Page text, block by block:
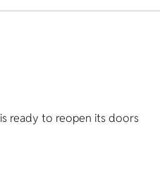
ready to reopen its doors